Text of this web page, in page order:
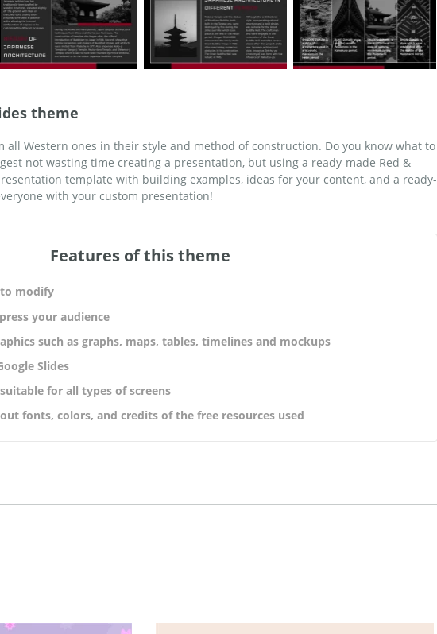
theme
all Western ones in their style and method of construction. Do you know what to
not wasting time creating a presentation, but using a ready-made Red &
template with building examples, ideas for your content, and a ready-
with your custom presentation!
Features of this theme
to modify
your audience
such as graphs, maps, tables, timelines and mockups
Slides
for all types of screens
fonts, colors, and credits of the free resources used